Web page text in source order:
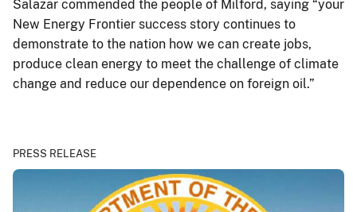
Salazar commended the people of Milford, saying “your
New Energy Frontier success story continues to
demonstrate to the nation how we can create jobs,
produce clean energy to meet the challenge of climate
change and reduce our dependence on foreign oil.”
PRESS RELEASE